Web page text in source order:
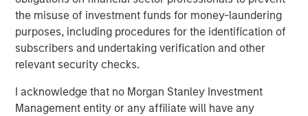
the misuse of investment funds for money-laundering
purposes, including procedures for the identification of
subscribers and undertaking verification and other
relevant security checks.
I acknowledge that no Morgan Stanley Investment
Management entity or any affiliate will have any
Related Insights
CONSILIENT OBSERVER
The Wisdom of Crowds in Markets: Crowd
Markets